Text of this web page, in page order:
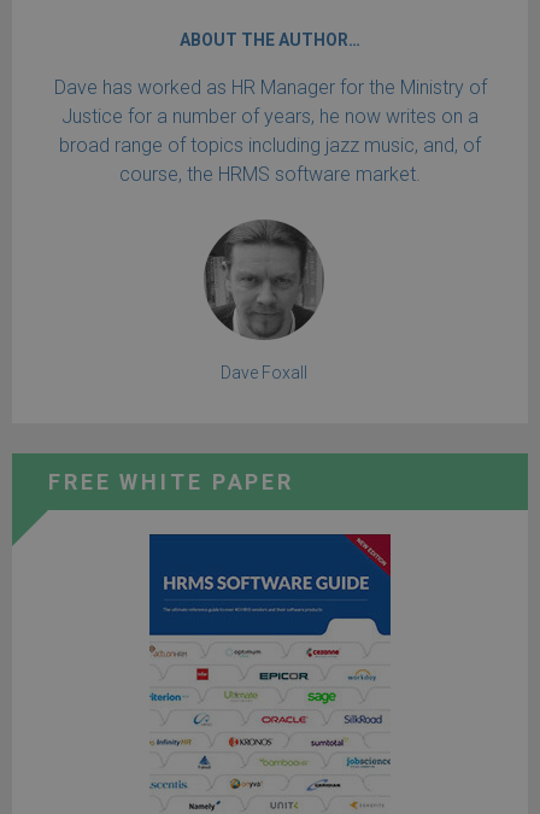
ABOUT THE AUTHOR…
Dave has worked as HR Manager for the Ministry of
Justice for a number of years, he now writes on a
broad range of topics including jazz music, and, of
course, the HRMS software market.
Dave Foxall
FREE WHITE PAPER